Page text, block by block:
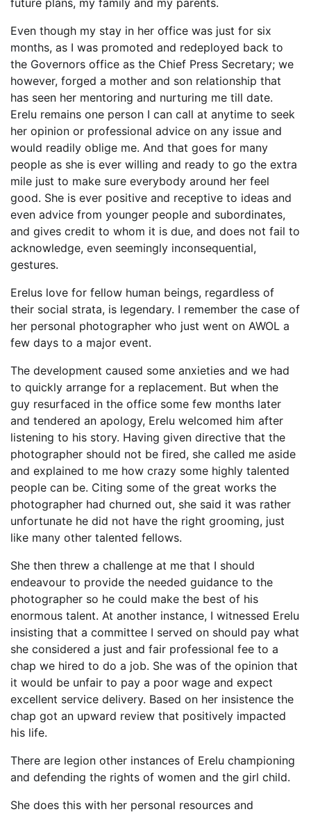
future plans, my family and my parents.
Even though my stay in her office was just for six
months, as I was promoted and redeployed back to
the Governors office as the Chief Press Secretary; we
however, forged a mother and son relationship that
has seen her mentoring and nurturing me till date.
Erelu remains one person I can call at anytime to seek
her opinion or professional advice on any issue and
would readily oblige me. And that goes for many
people as she is ever willing and ready to go the extra
mile just to make sure everybody around her feel
good. She is ever positive and receptive to ideas and
even advice from younger people and subordinates,
and gives credit to whom it is due, and does not fail to
acknowledge, even seemingly inconsequential,
gestures.
Erelus love for fellow human beings, regardless of
their social strata, is legendary. I remember the case of
her personal photographer who just went on AWOL a
few days to a major event.
The development caused some anxieties and we had
to quickly arrange for a replacement. But when the
guy resurfaced in the office some few months later
and tendered an apology, Erelu welcomed him after
listening to his story. Having given directive that the
photographer should not be fired, she called me aside
and explained to me how crazy some highly talented
people can be. Citing some of the great works the
photographer had churned out, she said it was rather
unfortunate he did not have the right grooming, just
like many other talented fellows.
She then threw a challenge at me that I should
endeavour to provide the needed guidance to the
photographer so he could make the best of his
enormous talent. At another instance, I witnessed Erelu
insisting that a committee I served on should pay what
she considered a just and fair professional fee to a
chap we hired to do a job. She was of the opinion that
it would be unfair to pay a poor wage and expect
excellent service delivery. Based on her insistence the
chap got an upward review that positively impacted
his life.
There are legion other instances of Erelu championing
and defending the rights of women and the girl child.
She does this with her personal resources and